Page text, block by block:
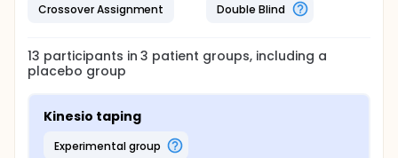
Crossover Assignment Double Blind
13 participants in3 patient groups, including a
placebo group
Kinesio taping
experimental group